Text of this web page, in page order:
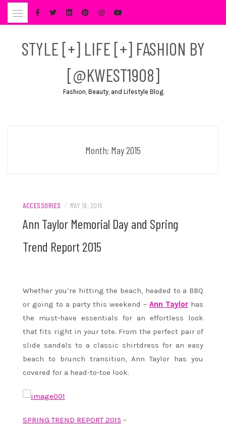
Skip
STYLE [+] LIFE [+] FASHION BY
[@KWEST1908]
Fashion, Beauty, and Lifestyle Blog
Month: May 2015
ACCESSORIES / MAY 18, 2015
Ann Taylor Memorial Day and Spring
Trend Report 2015
Whether you’re hitting the beach, headed to a BBQ
or going to a party this weekend – Ann Taylor has
the must-have essentials for an effortless look
that fits right in your tote. From the perfect pair of
slide sandals to a classic shirtdress for an easy
beach to brunch transition, Ann Taylor has you
covered for a head-to-toe look.
SPRING TREND REPORT 2015 –